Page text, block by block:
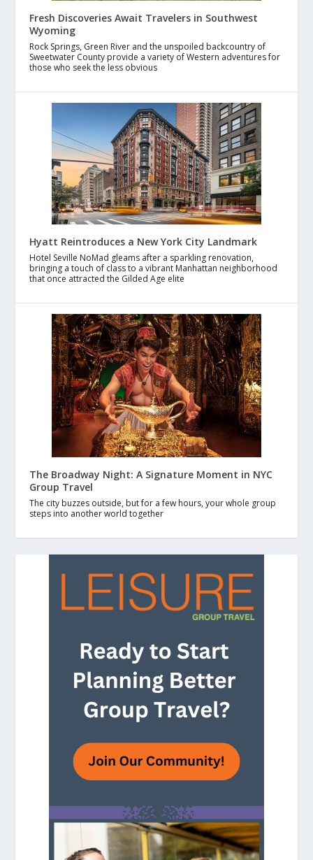
Fresh Discoveries Await Travelers in Southwest
Wyoming
Rock Springs, Green River and the unspoiled backcountry of
Sweetwater County provide a variety of Western adventures for
those who seek the less obvious
Hyatt Reintroduces a New York City Landmark
Hotel Seville NoMad gleams after a sparkling renovation,
bringing a touch of class to a vibrant Manhattan neighborhood
that once attracted the Gilded Age elite
The Broadway Night: A Signature Moment in NYC
Group Travel
The city buzzes outside, but for a few hours, your whole group
steps into another world together